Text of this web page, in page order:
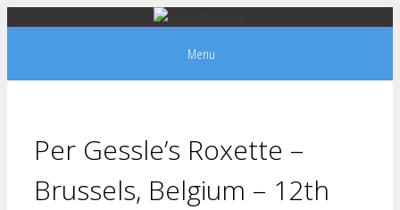
Menu
Per Gessle’s Roxette –
Brussels, Belgium – 12th